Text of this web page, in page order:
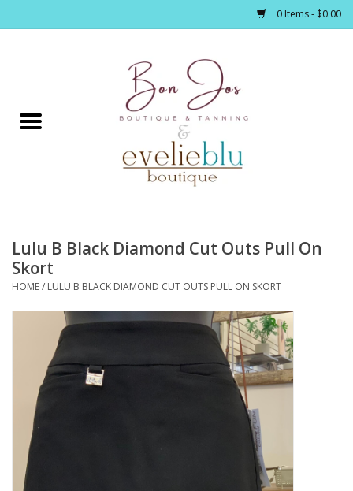
0 Items - $0.00
Home
Footwear / Accessories
Bath / Body
Home Décor
Kitchen / Dining
Gifts / Stationary
Gift cards
Lulu B Black Diamond Cut Outs Pull On
Skort
HOME/ LULU B BLACK DIAMOND CUT OUTS PULL ON SKORT